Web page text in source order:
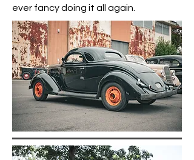
ever fancy doing it all again.